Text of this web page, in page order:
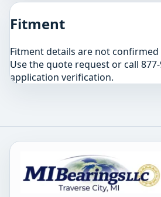
Fitment
Fitment details are not confirmed
Use the quote request or call
application verification.